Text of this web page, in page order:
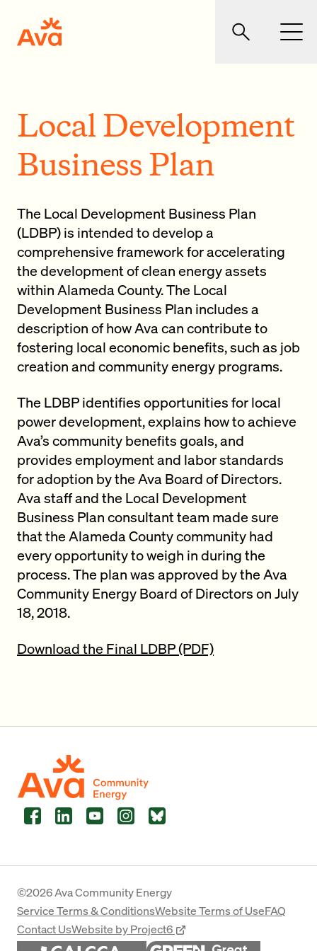
Ava Community Energy Search
Local Development
Business Plan
The Local Development Business Plan
(LDBP) is intended to develop a
comprehensive framework for accelerating
the development of clean energy assets
within Alameda County. The Local
Development Business Plan includes a
description of how Ava can contribute to
fostering local economic benefits, such as job
creation and community energy programs.
The LDBP identifies opportunities for local
power development, explains how to achieve
Ava’s community benefits goals, and
provides employment and labor standards
for adoption by the Ava Board of Directors.
Ava staff and the Local Development
Business Plan consultant team made sure
that the Alameda County community had
every opportunity to weigh in during the
process. The plan was approved by the Ava
Community Energy Board of Directors on July
18, 2018.
Download the Final LDBP (PDF)
FacebookLinkedInYouTubeInstagramBluesky
©2026 Ava Community Energy
Service Terms & ConditionsWebsite Terms of UseFAQ
Contact UsWebsite by Project6